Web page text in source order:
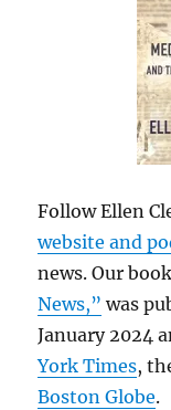
Follow Ellen
website and
news. Our
News,” was
January 2024
York Times,
Boston Globe.